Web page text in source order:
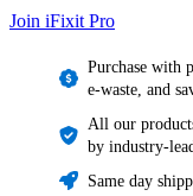
Join iFixit Pro
Purchase with
e-waste, and
All our
by industry-
Same day